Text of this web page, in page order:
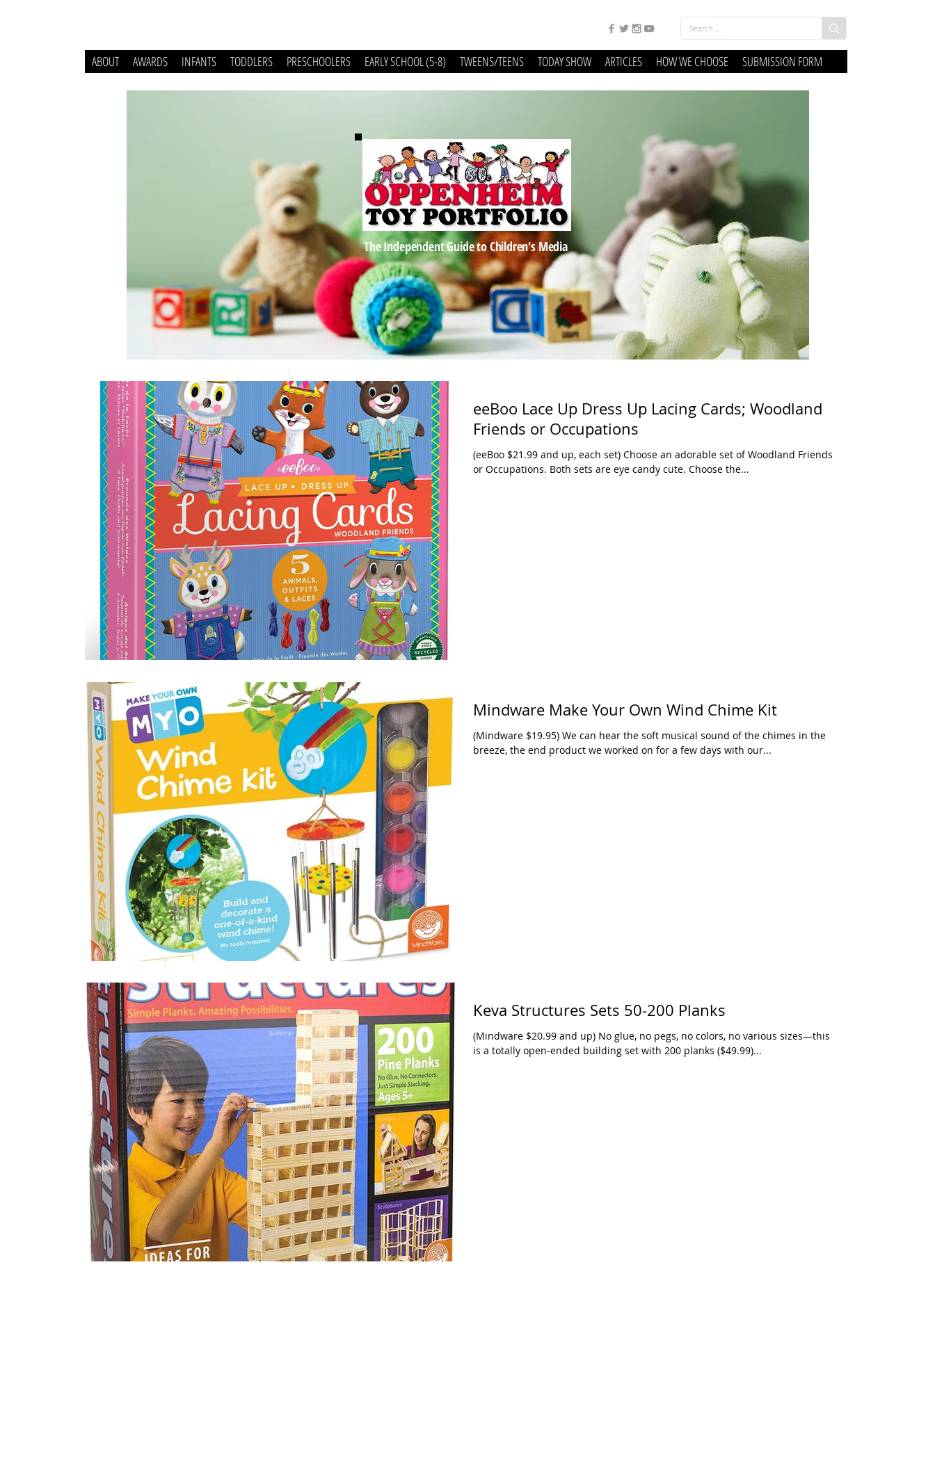
ABOUT AWARDS INFANTS TODDLERS PRESCHOOLERS EARLY SCHOOL (5-8) TWEENS/TEENS TODAY SHOW ARTICLES HOW WE CHOOSE SUBMISSION FORM
The Independent Guide to Children's Media
eeBoo Lace Up Dress Up Lacing Cards; Woodland
Friends or Occupations
(eeBoo $21.99 and up, each set) Choose an adorable set of Woodland Friends
or Occupations. Both sets are eye candy cute. Choose the...
Mindware Make Your Own Wind Chime Kit
(Mindware $19.95) We can hear the soft musical sound of the chimes in the
breeze, the end product we worked on for a few days with our...
Keva Structures Sets 50-200 Planks
(Mindware $20.99 and up) No glue, no pegs, no colors, no various sizes—this
is a totally open-ended building set with 200 planks ($49.99)...